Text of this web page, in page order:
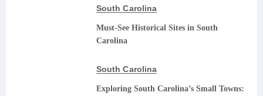
South Carolina
Must-See Historical Sites in South
Carolina
South Carolina
Exploring South Carolina’s Small Towns: